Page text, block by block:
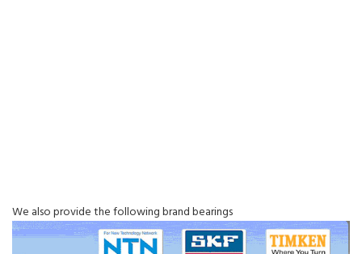
We also provide the following brand bearings